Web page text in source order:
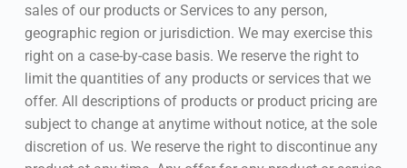
sales of our products or Services to any person,
geographic region or jurisdiction. We may exercise this
right on a case-by-case basis. We reserve the right to
limit the quantities of any products or services that we
offer. All descriptions of products or product pricing are
subject to change at anytime without notice, at the sole
discretion of us. We reserve the right to discontinue any